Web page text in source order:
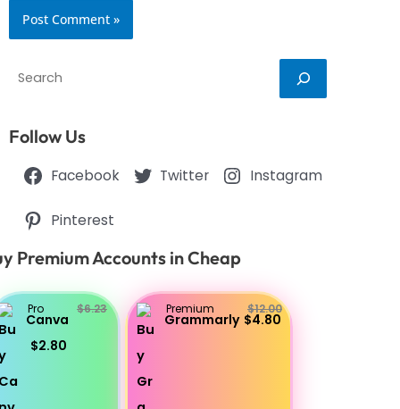
Search
Follow Us
Facebook Twitter Instagram
Pinterest
Premium Accounts in Cheap
Pro
Canva
$6.23
$2.80
Premium
Grammarly
$12.00
$4.80